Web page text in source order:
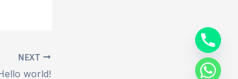
NEXT
world!